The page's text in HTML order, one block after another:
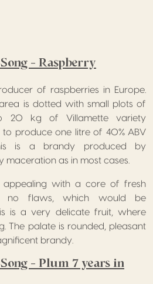
– Raspberry
of raspberries in Europe.
is dotted with small plots of
20 kg of Villamette variety
to produce one litre of 40% ABV
is a brandy produced by
as in most cases.
appealing with a core of fresh
no flaws, which would be
is a very delicate fruit, where
The palate is rounded, pleasant
brandy.
– Plum 7 years in